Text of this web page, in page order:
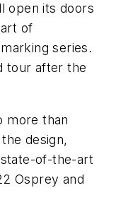
open its doors
of
series.
tour after the
more than
design,
of-the-art
Osprey and